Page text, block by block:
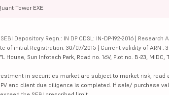
Tower EXE
Depository Regn.: IN DP CDSL: IN-DP-192-2016 | Research
of initial Registration: 30/07/2015 | Current validity of ARN :
Sun Infotech Park, Road no. 16V, Plot no. B-23, MIDC,
in securities market are subject to market risk, read
and client due diligence is completed. If sale/ purchase